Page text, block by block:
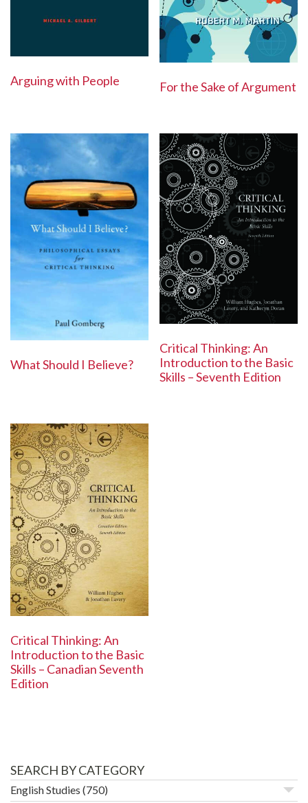
Arguing with People For the Sake of Argument
What Should I Believe?
Critical Thinking: An
Introduction to the Basic
Skills – Seventh Edition
Critical Thinking: An
Introduction to the Basic
Skills – Canadian Seventh
Edition
SEARCH BY CATEGORY
English Studies (750)